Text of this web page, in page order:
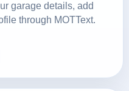
garage details, add
through MOTText.